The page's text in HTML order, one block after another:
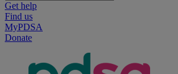
Get help
Find us
MyPDSA
Donate